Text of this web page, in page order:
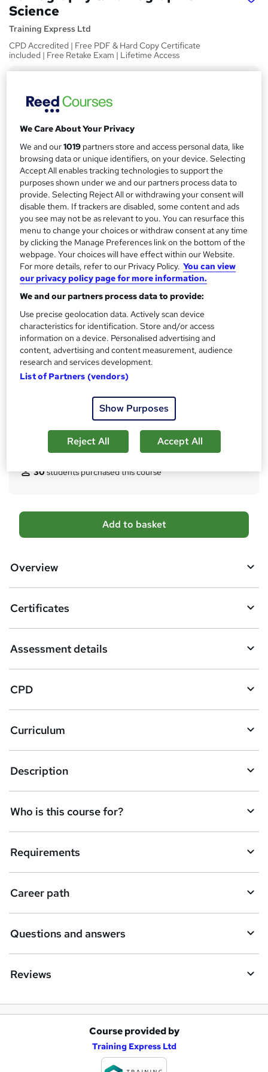
Science
Training Express Ltd
CPD Accredited | Free PDF & Hard Copy Certificate
included | Free Retake Exam | Lifetime Access
u
m
m
a
r
y
£15inc VAT
Online, On Demand
h
a
t
t
h
i
s
?
Course format
7 Videos (with subtitles and transcripts) and 2 PDFs
Duration
1.7 hours Self-paced
Qualification
No formal qualification
CPD
10 CPD hours / points
CPD
Certificates
Digital certificate - Free
Hard copy certificate - Free
Reed Courses Certificate of Completion - Free
Assessment details
Tutor is available to students
30students purchased this course
A
d
b
s
k
e
t
o
r
e
n
q
Add to basket
Overview
Certificates
Assessment details
CPD
Curriculum
Description
Who is this course for?
Requirements
Career path
Questions and answers
Reviews
Course provided by
Training Express Ltd
We Care About Your Privacy
We and our1019 partners store and access personal data, like
browsing data or unique identifiers, on your device. Selecting
Accept All enables tracking technologies to support the
purposes shown under we and our partners process data to
provide. Selecting Reject All or withdrawing your consent will
disable them. If trackers are disabled, some content and ads
you see may not be as relevant to you. You can resurface this
menu to change your choices or withdraw consent at any time
by clicking the Manage Preferences link on the bottom of the
webpage. Your choices will have effect within our Website.
For more details, refer to our Privacy Policy. You can view
our privacy policy page for more information.
We and our partners process data to provide:
Use precise geolocation data. Actively scan device
characteristics for identification. Store and/or access
information on a device. Personalised advertising and
content, advertising and content measurement, audience
research and services development.
List of Partners (vendors)
Show Purposes
Reject All Accept All